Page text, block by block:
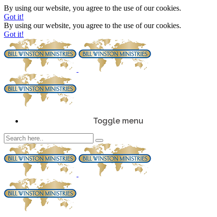
By using our website, you agree to the use of our cookies.
Got it!
By using our website, you agree to the use of our cookies.
Got it!
Toggle menu